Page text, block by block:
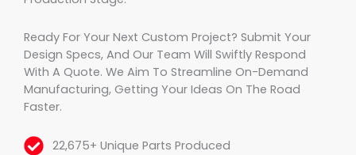
Ready For Your Next Custom Project? Submit Your
Design Specs, And Our Team Will Swiftly Respond
With A Quote. We Aim To Streamline On-Demand
Manufacturing, Getting Your Ideas On The Road
Faster.
22,675+ Unique Parts Produced